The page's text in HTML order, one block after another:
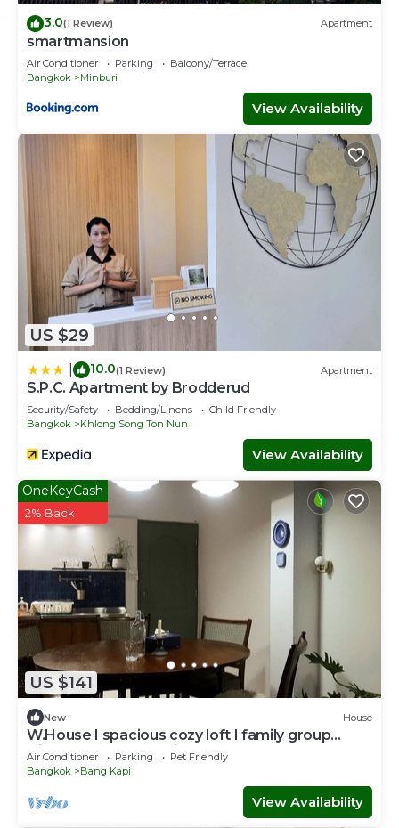
3.0(1 Review) Apartment
smartmansion
Air Conditioner Parking
Balcony/Terrace
Bangkok
Minburi
View Availability
US $29
10.0(1 Review) Apartment
S.P.C. Apartment by Brodderud
Security/Safety Bedding/Linens
Child Friendly
Bangkok
Khlong Song Ton Nun
View Availability
US $141
OneKeyCash
2% Back
New House
W.House I spacious cozy loft I family group
friendly - Near BKK Airport
Air Conditioner Parking
Pet Friendly
Bangkok
Bang Kapi
View Availability